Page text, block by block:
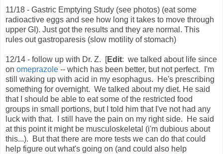
11/18 - Gastric Emptying Study (see photos) (eat some
radioactive eggs and see how long it takes to move through
upper GI). Just got the results and they are normal. This
rules out gastroparesis (slow motility of stomach)
12/14 - follow up with Dr. Z. [Edit: we talked about life since
on omeprazole -- which has been better, but not perfect. I'm
still waking up with acid in my esophagus. He's prescribing
something for overnight. We talked about my diet. He said
that I should be able to eat some of the restricted food
groups in small portions, but I told him that I've not had any
luck with that. I still have the pain on my right side. He said
at this point it might be musculoskeletal (i'm dubious about
this...). But that there are more tests we can do that could
help figure out what's going on (and could also help